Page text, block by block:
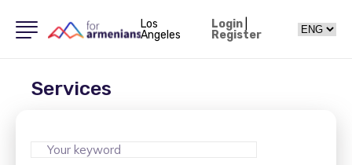
Los
Angeles
Login|
Register
Services